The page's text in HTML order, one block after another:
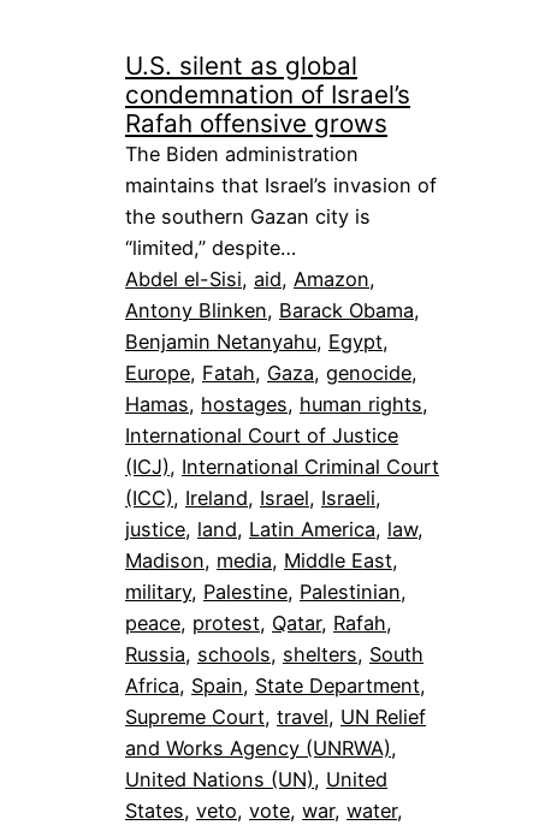
U.S. silent as global
condemnation of Israel’s
Rafah offensive grows
The Biden administration
maintains that Israel’s invasion of
the southern Gazan city is
“limited,” despite…
Abdel el-Sisi, aid, Amazon
Antony Blinken, Barack Obama
Benjamin Netanyahu, Egypt
Europe, Fatah, Gaza, genocide
Hamas, hostages, human rights
International Court of Justice
(ICJ), International Criminal Court
(ICC), Ireland, Israel, Israeli
justice, land, Latin America, law
Madison, media, Middle East
military, Palestine, Palestinian
peace, protest, Qatar, Rafah
Russia, schools, shelters, South
Africa, Spain, State Department
Supreme Court, travel, UN Relief
and Works Agency (UNRWA)
United Nations (UN), United
States, veto, vote, war, water